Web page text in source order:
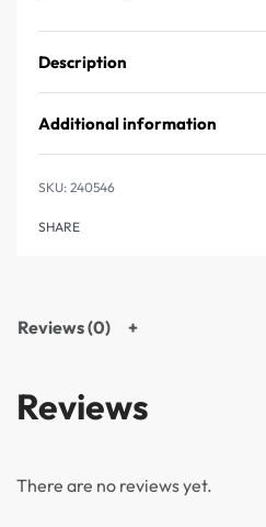
Description
Additional information
240546
SHARE
Reviews (0)
Reviews
There are no reviews yet.